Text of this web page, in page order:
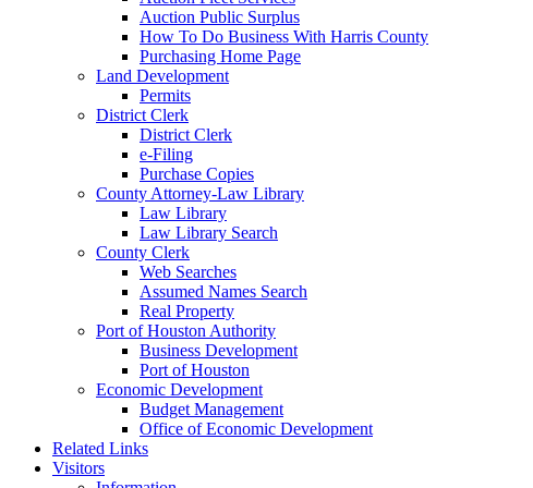
Auction Public Surplus
How To Do Business With Harris County
Purchasing Home Page
Land Development
Permits
District Clerk
District Clerk
e-Filing
Purchase Copies
County Attorney-Law Library
Law Library
Law Library Search
County Clerk
Web Searches
Assumed Names Search
Real Property
Port of Houston Authority
Business Development
Port of Houston
Economic Development
Budget Management
Office of Economic Development
Related Links
Visitors